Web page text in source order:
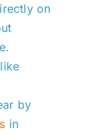
on
by
in